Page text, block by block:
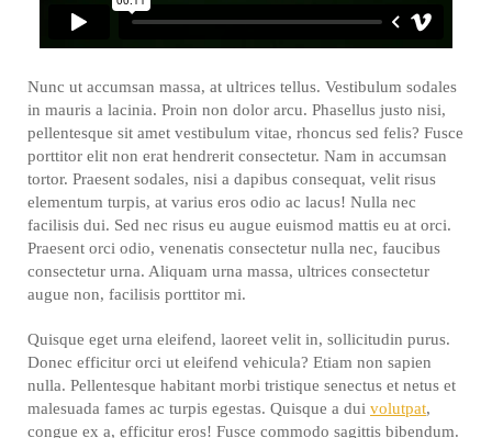
Nunc ut accumsan massa, at ultrices tellus. Vestibulum sodales
in mauris a lacinia. Proin non dolor arcu. Phasellus justo nisi,
pellentesque sit amet vestibulum vitae, rhoncus sed felis? Fusce
porttitor elit non erat hendrerit consectetur. Nam in accumsan
tortor. Praesent sodales, nisi a dapibus consequat, velit risus
elementum turpis, at varius eros odio ac lacus! Nulla nec
facilisis dui. Sed nec risus eu augue euismod mattis eu at orci.
Praesent orci odio, venenatis consectetur nulla nec, faucibus
consectetur urna. Aliquam urna massa, ultrices consectetur
augue non, facilisis porttitor mi.
Quisque eget urna eleifend, laoreet velit in, sollicitudin purus.
Donec efficitur orci ut eleifend vehicula? Etiam non sapien
nulla. Pellentesque habitant morbi tristique senectus et netus et
malesuada fames ac turpis egestas. Quisque a dui volutpat,
congue ex a, efficitur eros! Fusce commodo sagittis bibendum.